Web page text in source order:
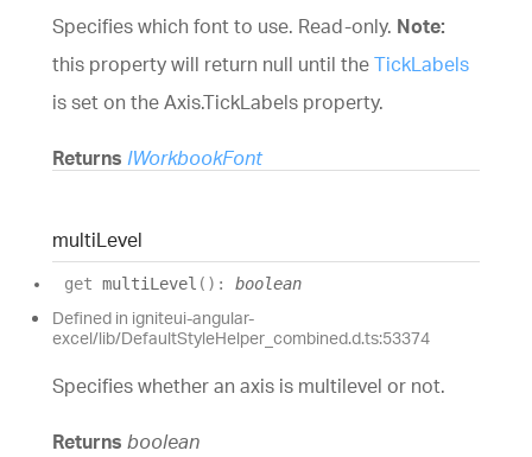
Specifies which font to use. Read-only. Note:
this property will return null until the TickLabels
is set on the Axis.TickLabels property.
Returns IWorkbookFont
multiLevel
get multiLevel ( ) : boolean
Defined in igniteui-angular-
excel/lib/DefaultStyleHelper_combined.d.ts:53374
Specifies whether an axis is multilevel or not.
Returns boolean